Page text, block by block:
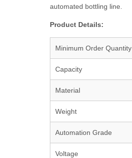
automated bottling line.
Product Details:
Minimum Order Quantity
Capacity
Material
Weight
Automation Grade
Voltage